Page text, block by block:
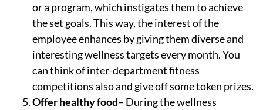
or a program, which instigates them to achieve
the set goals. This way, the interest of the
employee enhances by giving them diverse and
interesting wellness targets every month. You
can think of inter-department fitness
competitions also and give off some token prizes.
Offer healthy food– During the wellness